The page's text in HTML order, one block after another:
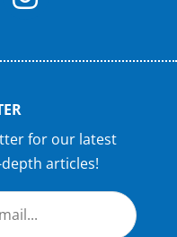
for our latest
articles!